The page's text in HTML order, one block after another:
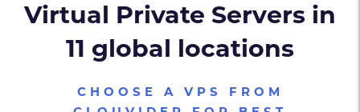
Virtual Private Servers in
11 global locations
CHOOSE A VPS FROM